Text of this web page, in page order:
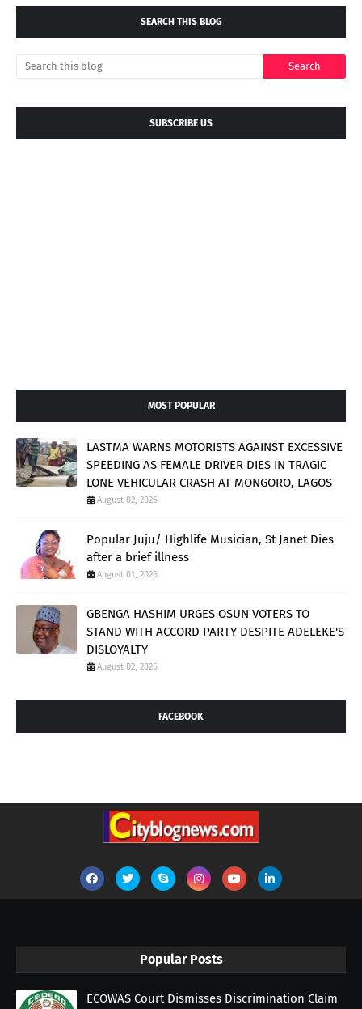
SEARCH THIS BLOG
SUBSCRIBE US
MOST POPULAR
LASTMA WARNS MOTORISTS AGAINST EXCESSIVE
SPEEDING AS FEMALE DRIVER DIES IN TRAGIC
LONE VEHICULAR CRASH AT MONGORO, LAGOS
August 02, 2026
Popular Juju/ Highlife Musician, St Janet Dies
after a brief illness
August 01, 2026
GBENGA HASHIM URGES OSUN VOTERS TO
STAND WITH ACCORD PARTY DESPITE ADELEKE'S
DISLOYALTY
August 02, 2026
FACEBOOK
Popular Posts
ECOWAS Court Dismisses Discrimination Claim